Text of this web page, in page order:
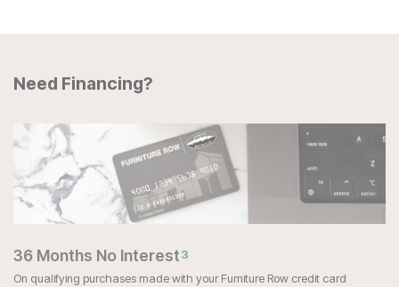
Need Financing?
36 Months No Interest3
On qualifying purchases made with your Furniture Row credit card